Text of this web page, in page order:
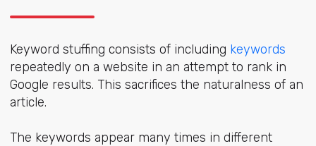
Keyword stuffing consists of including keywords
repeatedly on a website in an attempt to rank in
Google results. This sacrifices the naturalness of an
article.
The keywords appear many times in different